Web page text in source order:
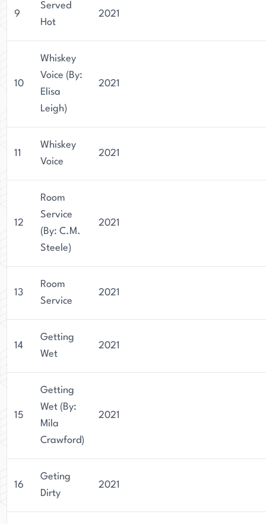
9
Served
Hot
2021
10
Whiskey
Voice (By:
Elisa
Leigh)
2021
11
Whiskey
Voice
2021
12
Room
Service
(By: C.M.
Steele)
2021
13
Room
Service
2021
14
Getting
Wet
2021
15
Getting
Wet (By:
Mila
Crawford)
2021
16
Geting
Dirty
2021